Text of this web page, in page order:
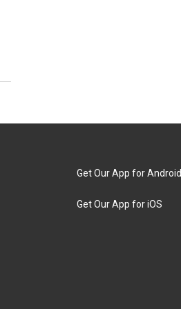
Get Our App for Android
Get Our App for iOS